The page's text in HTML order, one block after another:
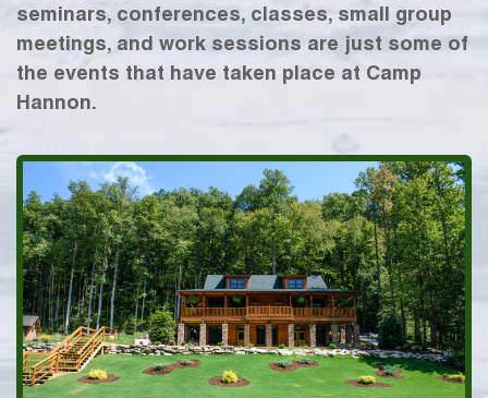
seminars, conferences, classes, small group
meetings, and work sessions are just some of
the events that have taken place at Camp
Hannon.